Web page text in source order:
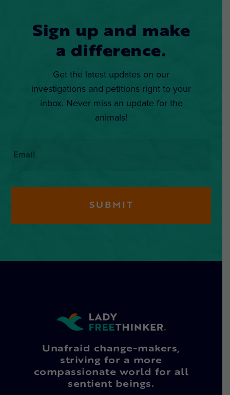
Sign up and make
a difference.
Get the latest updates on our
investigations and petitions right to your
inbox. Never miss an update for the
animals!
Unafraid change-makers,
striving for a more
compassionate world for all
sentient beings.